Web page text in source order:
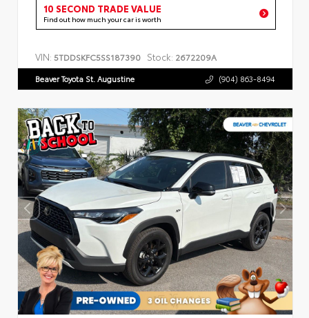
10 SECOND TRADE VALUE
Find out how much your car is worth
VIN: 5TDDSKFC5SS187390 Stock: 2672209A
Beaver Toyota St. Augustine (904) 863-8494